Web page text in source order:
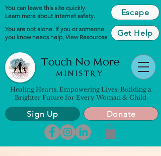
You can leave this site quickly.
Learn more about Internet safety.
Escape
You are not alone. If you or someone
you know needs help, View Resources Get Help
Healing Hearts, Empowering Lives: Building a
Brighter Future for Every Woman & Child
Sign Up Donate